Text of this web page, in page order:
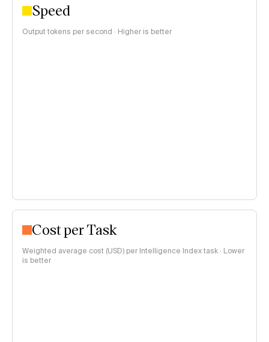
Speed
Output tokens per second · Higher is better
Cost per Task
Weighted average cost (USD) per Intelligence Index task · Lower
is better